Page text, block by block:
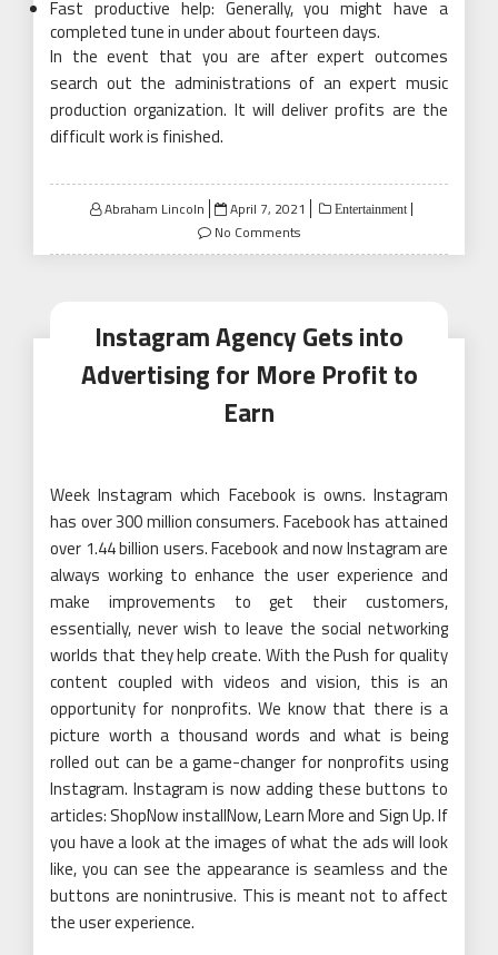
Fast productive help: Generally, you might have a
completed tune in under about fourteen days.
In the event that you are after expert outcomes
search out the administrations of an expert music
production organization. It will deliver profits are the
difficult work is finished.
Abraham Lincoln
Posted
on
April 7, 2021 Entertainment
No Comments
Instagram Agency Gets into
Advertising for More Profit to
Earn
Week Instagram which Facebook is owns. Instagram
has over 300 million consumers. Facebook has attained
over 1.44 billion users. Facebook and now Instagram are
always working to enhance the user experience and
make improvements to get their customers,
essentially, never wish to leave the social networking
worlds that they help create. With the Push for quality
content coupled with videos and vision, this is an
opportunity for nonprofits. We know that there is a
picture worth a thousand words and what is being
rolled out can be a game-changer for nonprofits using
Instagram. Instagram is now adding these buttons to
articles: ShopNow installNow, Learn More and Sign Up. If
you have a look at the images of what the ads will look
like, you can see the appearance is seamless and the
buttons are nonintrusive. This is meant not to affect
the user experience.